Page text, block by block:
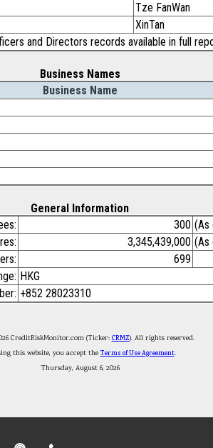
Tze FanWan
XinTan
and Directors records available in full
Business Names
Business Name
General Information
300 (As
3,345,439,000 (As
699
HKG
+852 28023310
CreditRiskMonitor.com (Ticker: CRMZ). All rights reserved.
this website, you accept theTerms of Use Agreement.
Thursday, August 6, 2026